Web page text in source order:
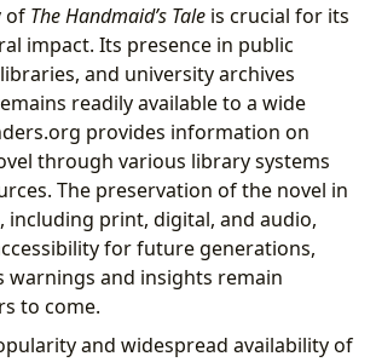
of The Handmaid’s Tale is crucial for its
impact. Its presence in public
and university archives
readily available to a wide
provides information on
through various library systems
The preservation of the novel in
including print, digital, and audio,
for future generations,
warnings and insights remain
to come.
and widespread availability of